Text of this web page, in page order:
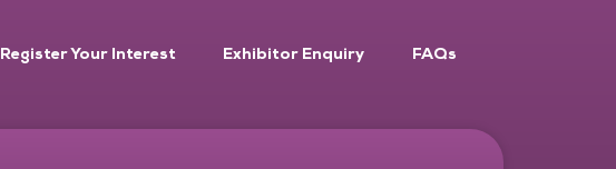
Register Your Interest Exhibitor Enquiry FAQs